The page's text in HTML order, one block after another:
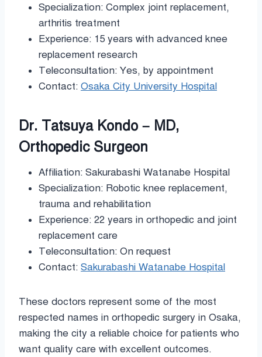
Specialization: Complex joint replacement,
arthritis treatment
Experience: 15 years with advanced knee
replacement research
Teleconsultation: Yes, by appointment
Contact: Osaka City University Hospital
Dr. Tatsuya Kondo – MD,
Orthopedic Surgeon
Affiliation: Sakurabashi Watanabe Hospital
Specialization: Robotic knee replacement,
trauma and rehabilitation
Experience: 22 years in orthopedic and joint
replacement care
Teleconsultation: On request
Contact: Sakurabashi Watanabe Hospital
These doctors represent some of the most
respected names in orthopedic surgery in Osaka,
making the city a reliable choice for patients who
want quality care with excellent outcomes.